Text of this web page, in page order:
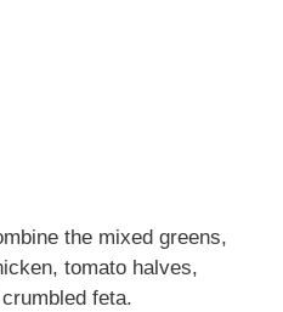
the mixed greens,
tomato halves,
feta.